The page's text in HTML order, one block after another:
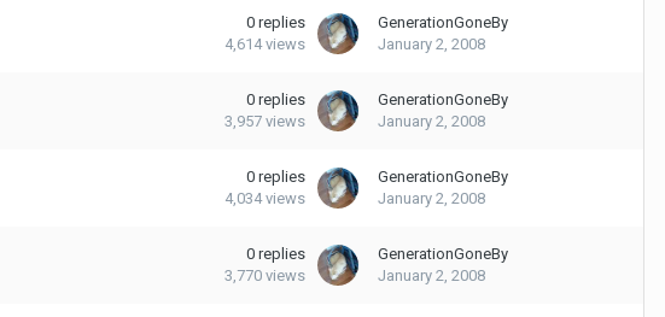
0 replies
4,614 views
GenerationGoneBy
January 2, 2008
0 replies
3,957 views
GenerationGoneBy
January 2, 2008
0 replies
4,034 views
GenerationGoneBy
January 2, 2008
0 replies
3,770 views
GenerationGoneBy
January 2, 2008